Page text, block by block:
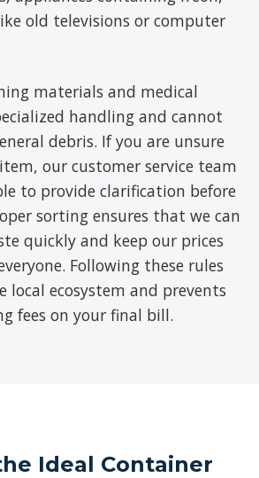
old televisions or computer
materials and medical
handling and cannot
debris. If you are unsure
our customer service team
to provide clarification before
sorting ensures that we can
quickly and keep our prices
Following these rules
local ecosystem and prevents
fees on your final bill.
Ideal Container